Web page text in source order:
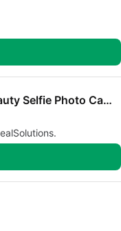
Face Makeup Editor - Beauty Selfie Photo Camera